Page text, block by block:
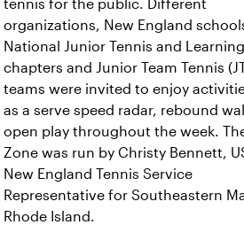
tennis for the public. Different
organizations, New England
National Junior Tennis and
chapters and Junior Team Tennis
teams were invited to enjoy
as a serve speed radar, rebound
open play throughout the week.
Zone was run by Christy Bennett,
New England Tennis Service
Representative for Southeastern
Rhode Island.